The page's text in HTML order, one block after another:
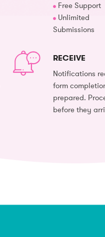
Free Support
Unlimited
Submissions
RECEIVE
Notifications
form
prepared.
before they